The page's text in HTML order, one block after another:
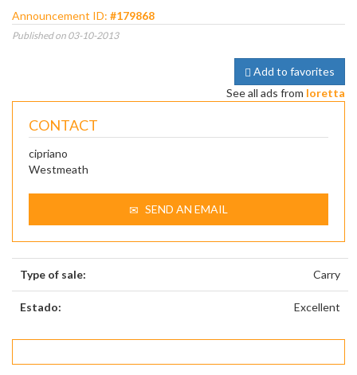
Announcement ID: #179868
Published on 03-10-2013
Add to favorites
See all ads from loretta
CONTACT
cipriano
Westmeath
SEND AN EMAIL
Type of sale: Carry
Estado: Excellent